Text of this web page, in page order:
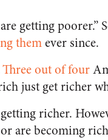
getting poorer.”
themever since.
Three out of four
just get richer
richer.
are becoming